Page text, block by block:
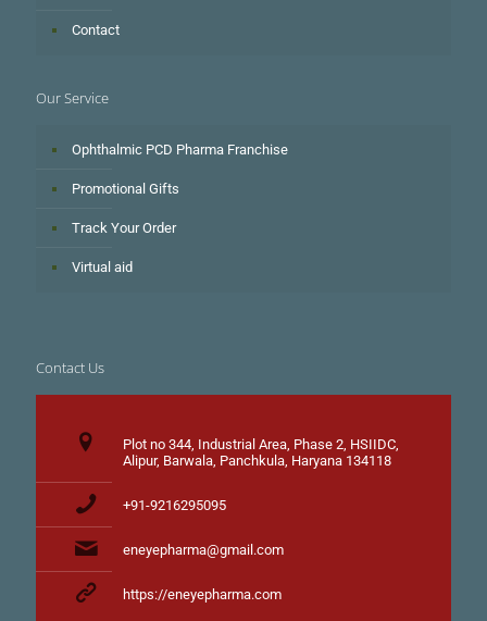
Contact
Our Service
Ophthalmic PCD Pharma Franchise
Promotional Gifts
Track Your Order
Virtual aid
Contact Us
Plot no 344, Industrial Area, Phase 2, HSIIDC,
Alipur, Barwala, Panchkula, Haryana 134118
+91-9216295095
eneyepharma@gmail.com
https://eneyepharma.com